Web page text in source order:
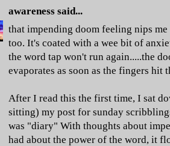
awareness said...
that impending doom feeling nips
too. It's coated with a wee bit of
the word tap won't run again.....the
evaporates as soon as the fingers hit
After I read this the first time, I sat
sitting) my post for sunday
was "diary" With thoughts about
had about the power of the word, it